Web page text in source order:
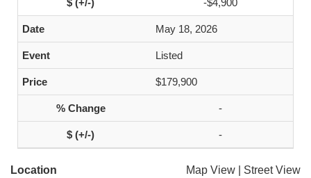
-$4,900
May 18, 2026
Listed
$179,900
-
-
Location Map View Street View